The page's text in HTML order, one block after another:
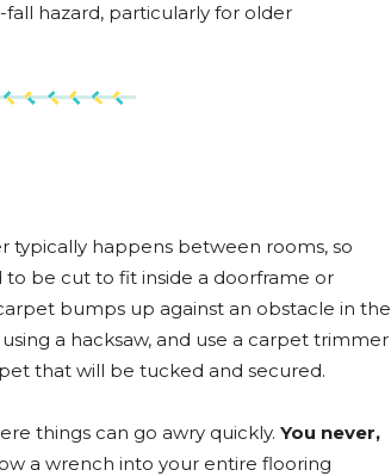
hazard, particularly for older
typically happens between rooms, so
be cut to fit inside a doorframe or
bumps up against an obstacle in the
a hacksaw, and use a carpet trimmer
that will be tucked and secured.
things can go awry quickly. You never,
a wrench into your entire flooring